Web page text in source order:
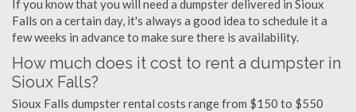
If you know that you will need a dumpster delivered in Sioux
Falls on a certain day, it's always a good idea to schedule it a
few weeks in advance to make sure there is availability.
How much does it cost to rent a dumpster in
Sioux Falls?
Sioux Falls dumpster rental costs range from $150 to $550